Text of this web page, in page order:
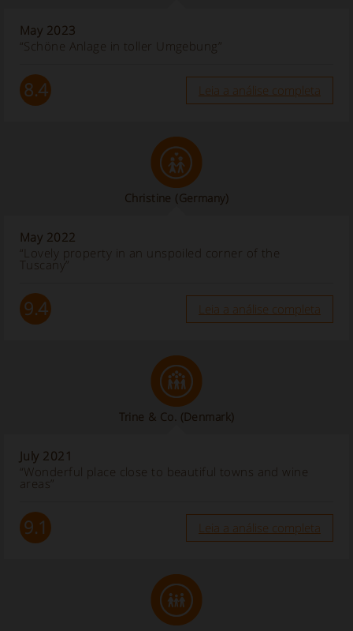
May 2023
“Schöne Anlage in toller Umgebung”
8.4 Leia a análise completa
Christine (Germany)
May 2022
“Lovely property in an unspoiled corner of the
Tuscany”
9.4 Leia a análise completa
Trine & Co. (Denmark)
July 2021
“Wonderful place close to beautiful towns and wine
areas”
9.1 Leia a análise completa